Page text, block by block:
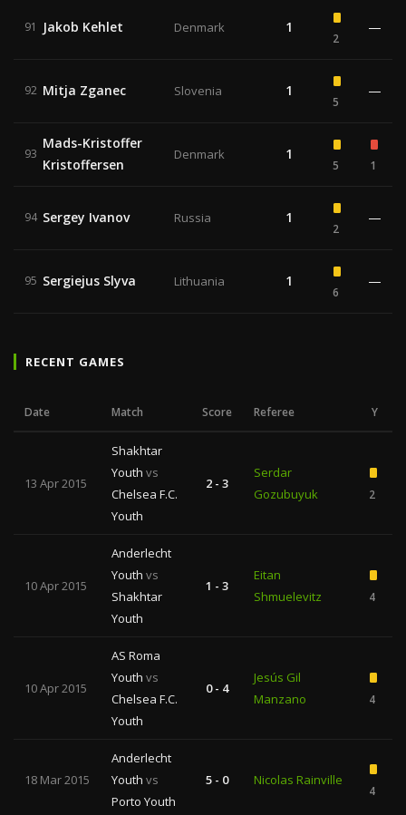
91 Jakob Kehlet Denmark 1
2
—
92 Mitja Zganec Slovenia 1
5
—
93
Mads-Kristoffer
Kristoffersen
Denmark 1
5 1
94 Sergey Ivanov Russia 1
2
—
95 Sergiejus Slyva Lithuania 1
6
—
RECENT GAMES
Date Match Score Referee Y
13 Apr 2015
Shakhtar
Youth vs
Chelsea F.C.
Youth
2 - 3
Serdar
Gozubuyuk
2
10 Apr 2015
Anderlecht
Youth vs
Shakhtar
Youth
1 - 3
Eitan
Shmuelevitz
4
10 Apr 2015
AS Roma
Youth vs
Chelsea F.C.
Youth
0 - 4
Jesús Gil
Manzano
4
18 Mar 2015
Anderlecht
Youth vs
Porto Youth
5 - 0 Nicolas Rainville
4